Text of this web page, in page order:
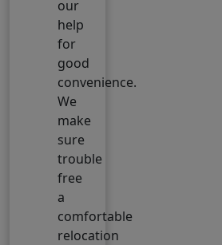
our
help
for
good
convenience.
We
make
sure
trouble
free
a
comfortable
relocation